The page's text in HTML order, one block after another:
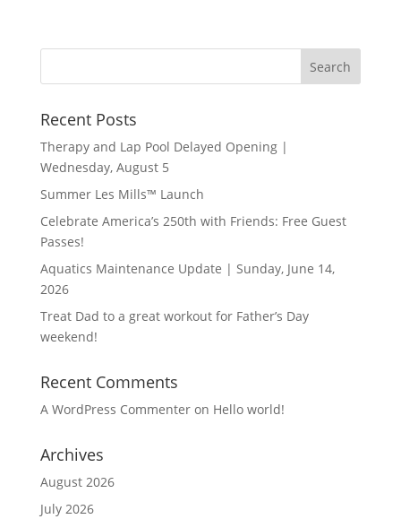
Recent Posts
Therapy and Lap Pool Delayed Opening |
Wednesday, August 5
Summer Les Mills™ Launch
Celebrate America’s 250th with Friends: Free Guest
Passes!
Aquatics Maintenance Update | Sunday, June 14,
2026
Treat Dad to a great workout for Father’s Day
weekend!
Recent Comments
A WordPress Commenteron Hello world!
Archives
August 2026
July 2026